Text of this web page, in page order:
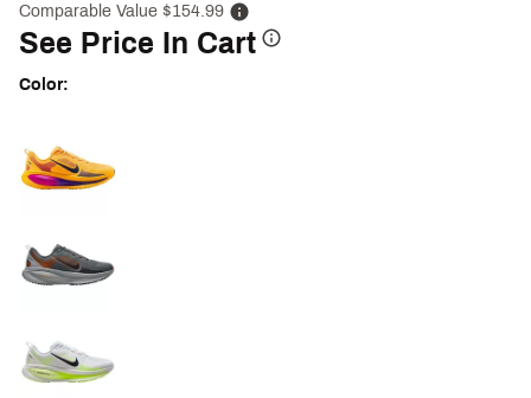
Comparable Value $154.99
See Price In Cart
Color: